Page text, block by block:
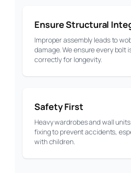
Ensure Structural
Improper assembly leads to
damage. We ensure every bolt
correctly for longevity.
Safety First
Heavy wardrobes and wall
fixing to prevent accidents,
with children.